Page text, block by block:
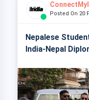
Posted On 20
Nepalese
India-Nepal